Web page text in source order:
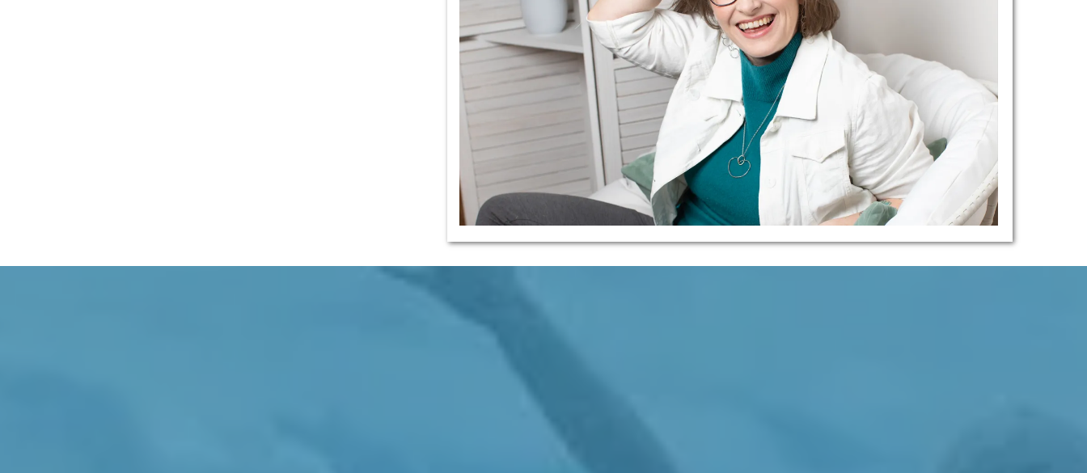
I Offer Intravenous And Injection Therapies To The Depleted, Exhausted, Pained People Of Nanaimo And
Central Vancouver Island
To Improve Energy, Vitality, Resilience, Comfort, And Mobility...
So You Can Be Well While Facing The Stresses Of Modern Life.